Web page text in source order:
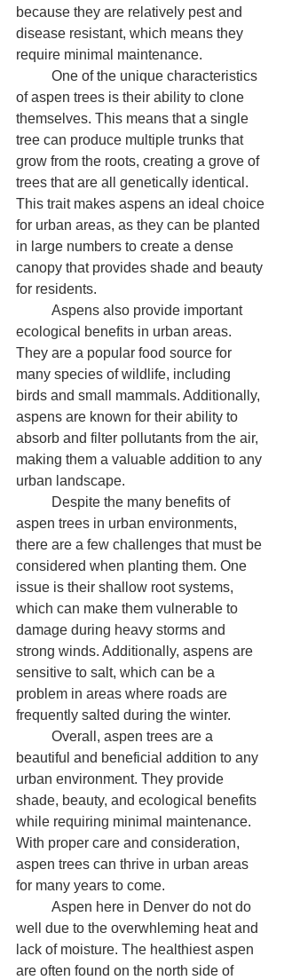
because they are relatively pest and
disease resistant, which means they
require minimal maintenance.
of aspen trees is their ability to clone
themselves. This means that a single
tree can produce multiple trunks that
grow from the roots, creating a grove of
trees that are all genetically identical.
This trait makes aspens an ideal choice
for urban areas, as they can be planted
in large numbers to create a dense
canopy that provides shade and beauty
for residents.
ecological benefits in urban areas.
They are a popular food source for
many species of wildlife, including
birds and small mammals. Additionally,
aspens are known for their ability to
absorb and filter pollutants from the air,
making them a valuable addition to any
urban landscape.
aspen trees in urban environments,
there are a few challenges that must be
considered when planting them. One
issue is their shallow root systems,
which can make them vulnerable to
damage during heavy storms and
strong winds. Additionally, aspens are
sensitive to salt, which can be a
problem in areas where roads are
frequently salted during the winter.
beautiful and beneficial addition to any
urban environment. They provide
shade, beauty, and ecological benefits
while requiring minimal maintenance.
With proper care and consideration,
aspen trees can thrive in urban areas
for many years to come.
well due to the overwhleming heat and
lack of moisture. The healthiest aspen
are often found on the north side of